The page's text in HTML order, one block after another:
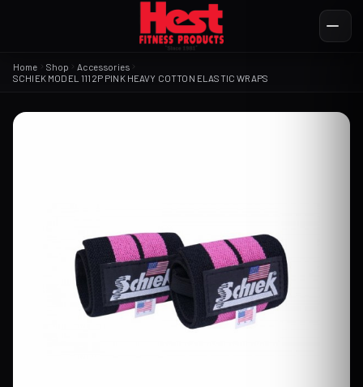
Home Shop
Accessories
SCHIEK MODEL 1112P PINK HEAVY COTTON ELASTIC WRAPS